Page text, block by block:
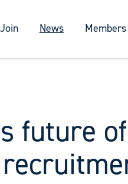
Join News
future